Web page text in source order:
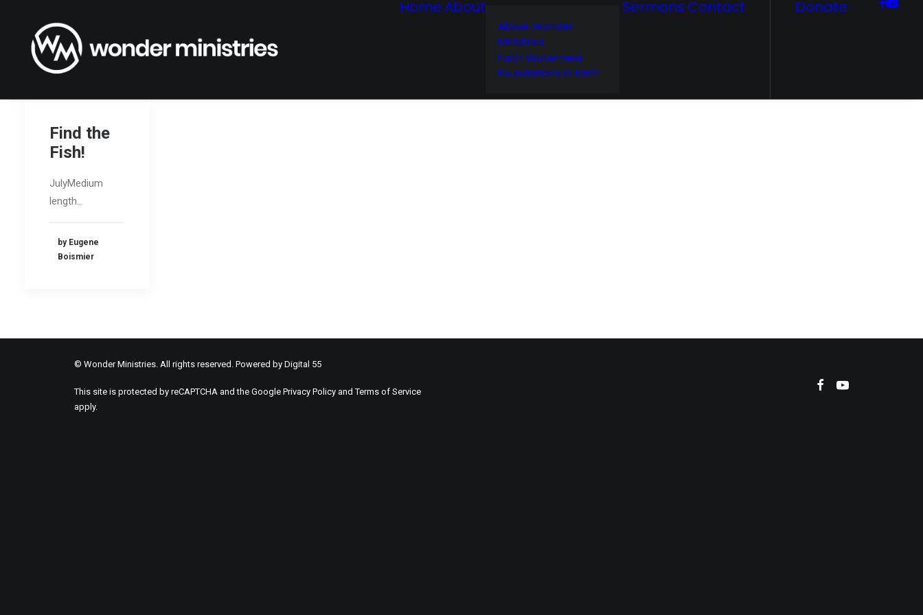
HomeAbout
About Wonder
Ministries
Faith Statement
Foundations in Faith
Sermons Contact Donate
Find the
Fish!
JulyMedium
length…
by Eugene
Boismier
© Wonder Ministries. All rights reserved. Powered by Digital 55
This site is protected by reCAPTCHA and the Google Privacy Policy andTerms of Service
apply.